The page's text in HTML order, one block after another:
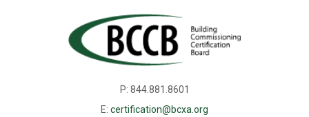
P: 844.881.8601
E: certification@bcxa.org